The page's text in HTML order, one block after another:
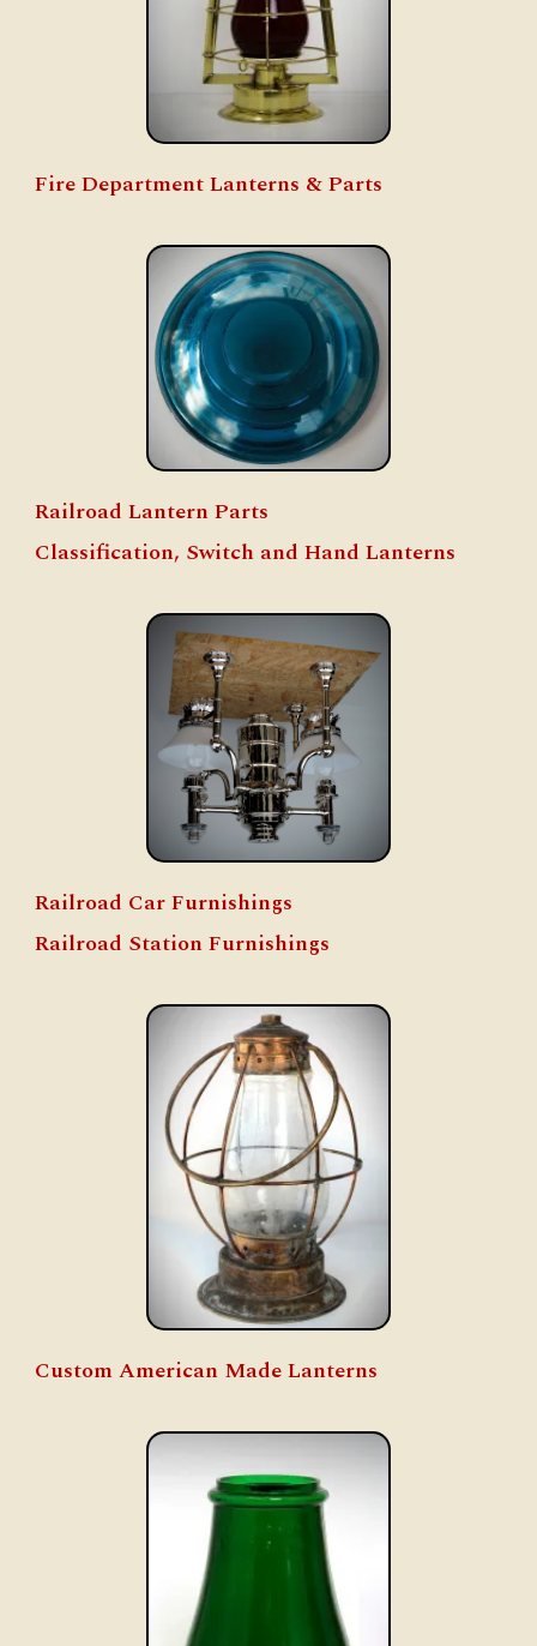
Fire Department Lanterns & Parts
Railroad Lantern Parts
Classification, Switch and Hand Lanterns
Railroad Car Furnishings
Railroad Station Furnishings
Custom American Made Lanterns